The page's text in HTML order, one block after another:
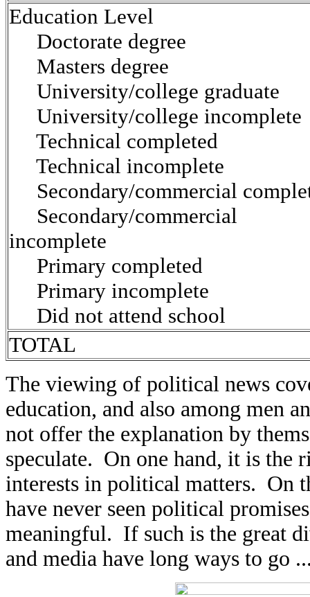
Education Level
Doctorate degree
Masters degree
University/college graduate
University/college incomplete
Technical completed
Technical incomplete
Secondary/commercial
Secondary/commercial
incomplete
Primary completed
Primary incomplete
Did not attend school
TOTAL
The viewing of political news
education, and also among men
not offer the explanation by
speculate. On one hand, it is the
interests in political matters. On
have never seen political
meaningful. If such is the great
and media have long ways to go